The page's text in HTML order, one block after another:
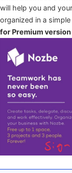
will help you and
organized in a
for Premium